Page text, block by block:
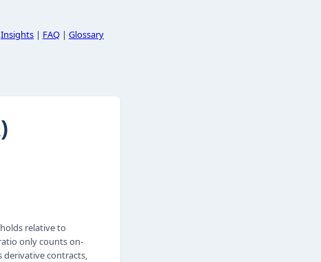
Insights | FAQ | Glossary
relative to
only counts on-
derivative contracts,